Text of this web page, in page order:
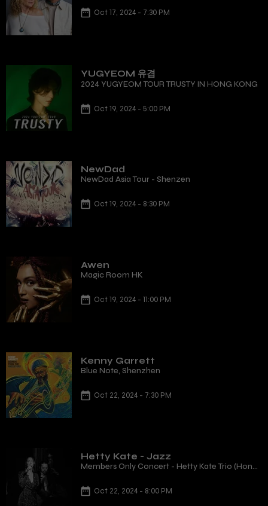
Oct 17, 2024 - 7:30 PM
YUGYEOM 유겸
2024 YUGYEOM TOUR TRUSTY IN HONG KONG
Oct 19, 2024 - 5:00 PM
NewDad
NewDad Asia Tour - Shenzen
Oct 19, 2024 - 8:30 PM
Awen
Magic Room HK
Oct 19, 2024 - 11:00 PM
Kenny Garrett
Blue Note, Shenzhen
Oct 22, 2024 - 7:30 PM
Hetty Kate - Jazz
Members Only Concert - Hetty Kate Trio (Hong
Oct 22, 2024 - 8:00 PM